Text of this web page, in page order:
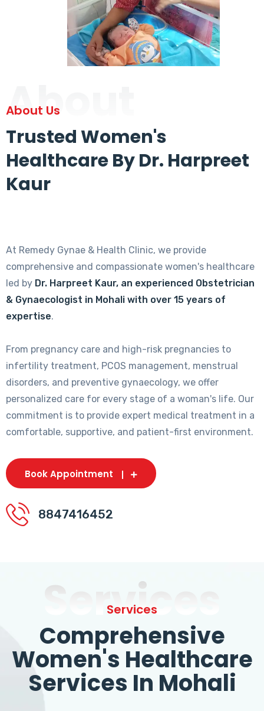
About
About Us
Trusted Women's
Healthcare By Dr. Harpreet
Kaur
At Remedy Gynae & Health Clinic, we provide
comprehensive and compassionate women's healthcare
led by Dr. Harpreet Kaur, an experienced Obstetrician
& Gynaecologist in Mohali with over 15 years of
expertise.
From pregnancy care and high-risk pregnancies to
infertility treatment, PCOS management, menstrual
disorders, and preventive gynaecology, we offer
personalized care for every stage of a woman's life. Our
commitment is to provide expert medical treatment in a
comfortable, supportive, and patient-first environment.
Book Appointment
8847416452
Services
Services
Comprehensive
Women's Healthcare
Services In Mohali